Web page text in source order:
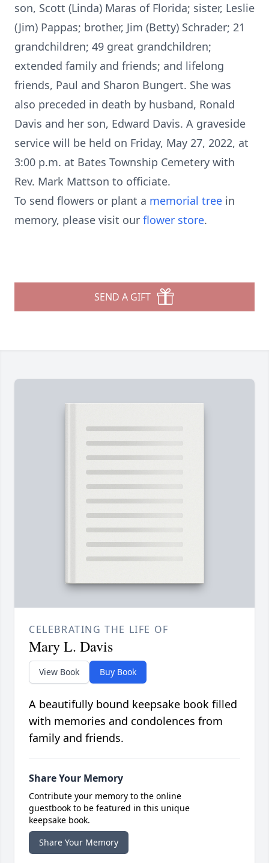
son, Scott (Linda) Maras of Florida; sister, Leslie
(Jim) Pappas; brother, Jim (Betty) Schrader; 21
grandchildren; 49 great grandchildren;
extended family and friends; and lifelong
friends, Paul and Sharon Bungert. She was
also preceded in death by husband, Ronald
Davis and her son, Edward Davis. A graveside
service will be held on Friday, May 27, 2022, at
3:00 p.m. at Bates Township Cemetery with
Rev. Mark Mattson to officiate.
To send flowers or plant a memorial tree in
memory, please visit our flower store.
SEND A GIFT
CELEBRATING THE LIFE OF
Mary L. Davis
View Book Buy Book
A beautifully bound keepsake book filled
with memories and condolences from
family and friends.
Share Your Memory
Contribute your memory to the online
guestbook to be featured in this unique
keepsake book.
Share Your Memory